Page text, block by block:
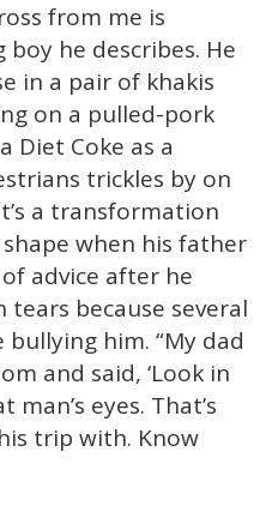
from me is
he describes. He
in a pair of khakis
on a pulled-pork
Diet Coke as a
trickles by on
a transformation
when his father
advice after he
tears because several
him. “My dad
and said, ‘Look in
eyes. That’s
trip with. Know